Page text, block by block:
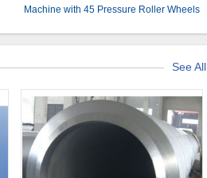
Machine with 45 Pressure Roller Wheels
See All